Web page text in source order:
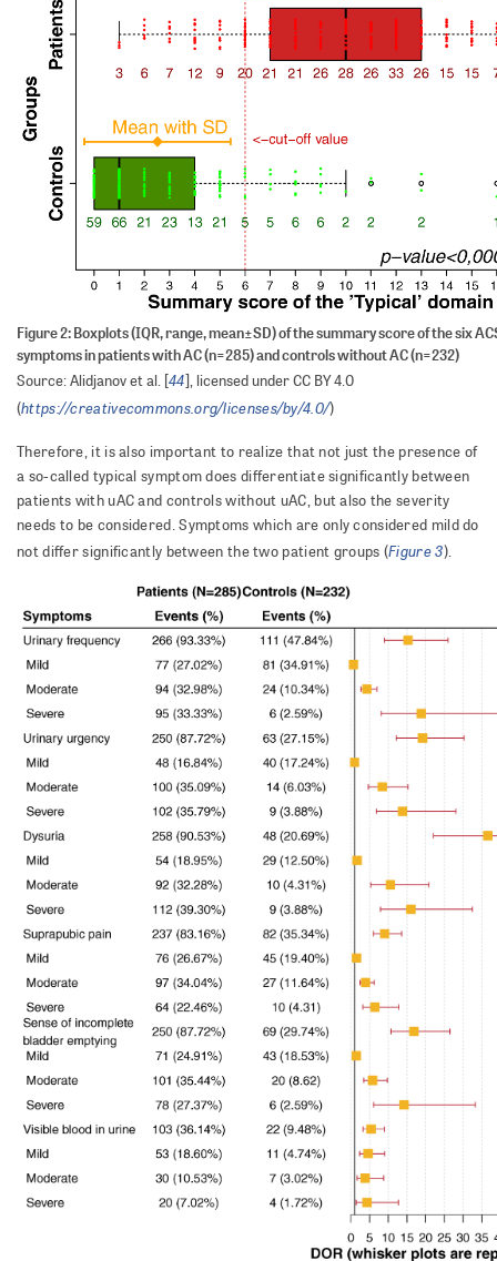
Figure 2: Boxplots (IQR, range, mean±SD) of the summary score of the six
symptoms in patients with AC (n=285) and controls without AC (n=232)
Source: Alidjanov et al. [44], licensed under CC BY 4.0
(https://creativecommons.org/licenses/by/4.0/)
Therefore, it is also important to realize that not just the presence of
a so-called typical symptom does differentiate significantly between
patients with uAC and controls without uAC, but also the severity
needs to be considered. Symptoms which are only considered mild do
not differ significantly between the two patient groups (Figure 3).